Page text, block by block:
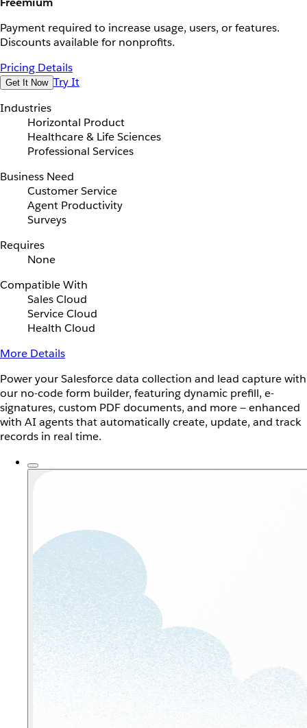
Payment required to increase usage, users, or features.
Discounts available for nonprofits.
Pricing Details
Get It Now Try It
Industries
Horizontal Product
Healthcare & Life Sciences
Professional Services
Business Need
Customer Service
Agent Productivity
Surveys
Requires
None
Compatible With
Sales Cloud
Service Cloud
Health Cloud
More Details
Power your Salesforce data collection and lead capture with
our no-code form builder, featuring dynamic prefill, e-
signatures, custom PDF documents, and more — enhanced
with AI agents that automatically create, update, and track
records in real time.